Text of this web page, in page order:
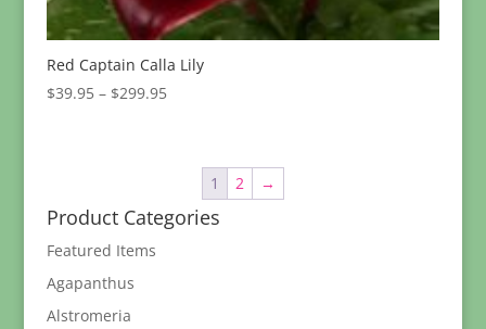
Red Captain Calla Lily
$39.95 – $299.95Price
through
$299.951 2 →
Product Categories
Featured Items
Agapanthus
Alstromeria